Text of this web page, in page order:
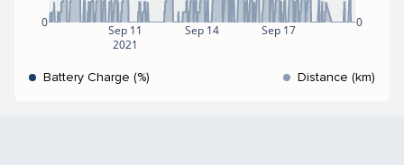
Sep 11
2021
Sep 14 Sep 17
0 0
Battery Charge (%) Distance (km)